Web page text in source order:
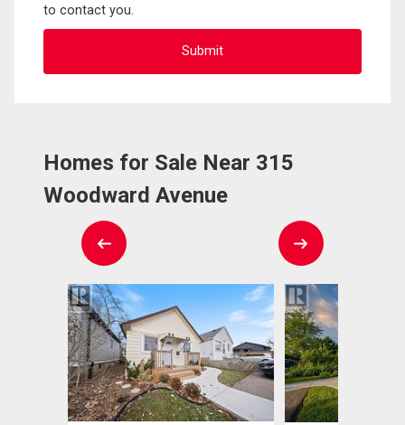
to contact you.
Homes for Sale Near 315
Woodward Avenue